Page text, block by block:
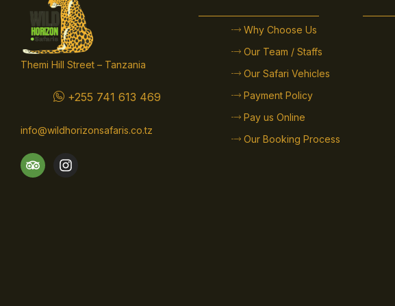
Themi Hill Street – Tanzania
+255 741 613 469
info@wildhorizonsafaris.co.tz
Why Choose Us
Our Team / Staffs
Our Safari Vehicles
Payment Policy
Pay us Online
Our Booking Process